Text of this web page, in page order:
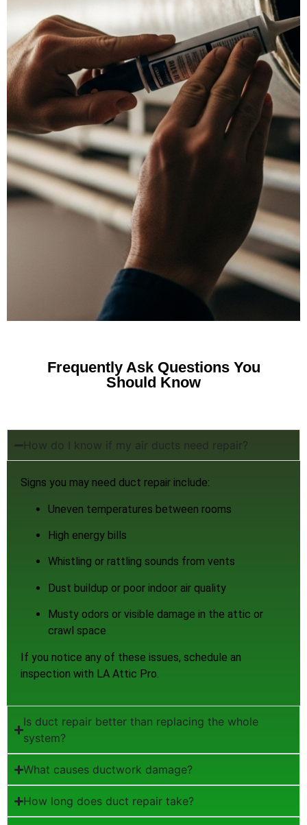
Frequently Ask Questions You
Should Know
How do I know if my air ducts need repair?
Signs you may need duct repair include:
Uneven temperatures between rooms
High energy bills
Whistling or rattling sounds from vents
Dust buildup or poor indoor air quality
Musty odors or visible damage in the attic or
crawl space
If you notice any of these issues, schedule an
inspection with LA Attic Pro.
Is duct repair better than replacing the whole
system?
What causes ductwork damage?
How long does duct repair take?